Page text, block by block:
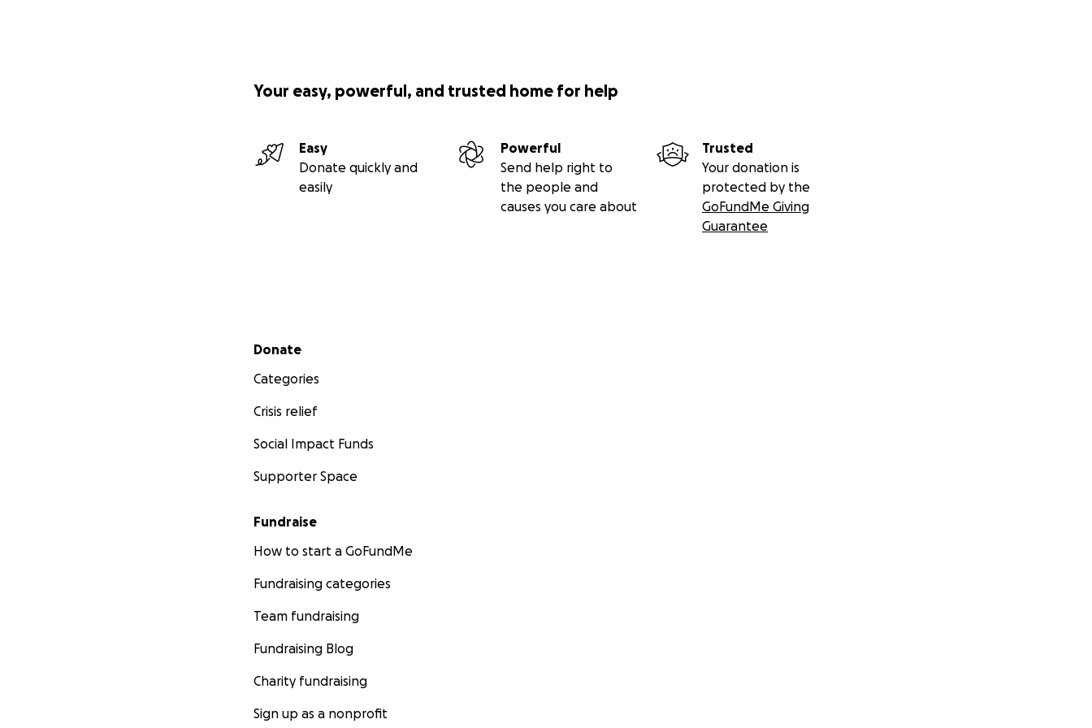
Your easy, powerful, and trusted home for help
Easy
Donate quickly and
easily
Powerful
Send help right to
the people and
causes you care about
Trusted
Your donation is
protected by the
GoFundMe Giving
Guarantee
Secondary menu
Donate
Categories
Crisis relief
Social Impact Funds
Supporter Space
Fundraise
How to start a GoFundMe
Fundraising categories
Team fundraising
Fundraising Blog
Charity fundraising
Sign up as a nonprofit